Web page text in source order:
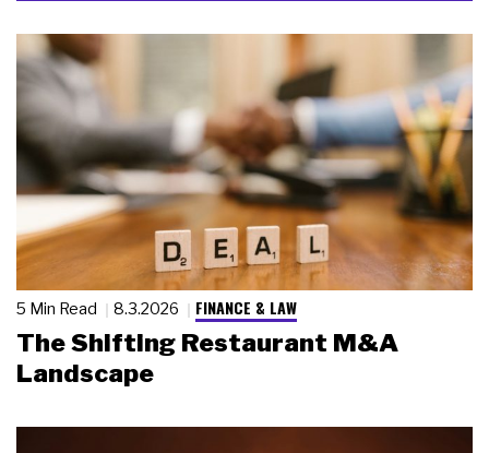
5 Min Read 8.3.2026 FINANCE & LAW
The Shifting Restaurant M&A
Landscape